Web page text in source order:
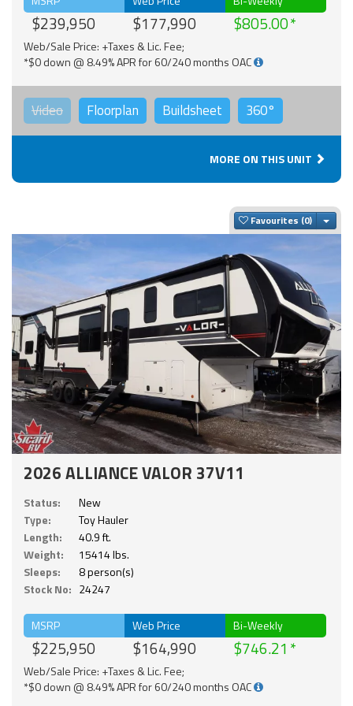
$239,950 $177,990 $805.00
Web/Sale Price: +Taxes & Lic. Fee;
*$0 down @ 8.49% APR for 60/240 months OAC
Video Floorplan Buildsheet 360°
MORE ON THIS UNIT
Favourites
2026 ALLIANCE VALOR 37V11
Status:
New
Type:
Toy Hauler
Length:
40.9 ft.
Weight:
15414 lbs.
Sleeps:
8 person(s)
Stock No: 24247
MSRP
$225,950
Web Price
$164,990
Bi-Weekly
$746.21
Web/Sale Price: +Taxes & Lic. Fee;
*$0 down @ 8.49% APR for 60/240 months OAC